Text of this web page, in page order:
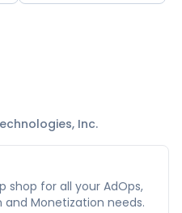
Inc.
shop for all your AdOps,
Monetization needs.